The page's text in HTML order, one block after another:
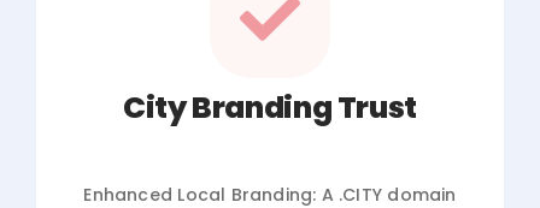
City Branding Trust
Enhanced Local Branding: A .CITY domain